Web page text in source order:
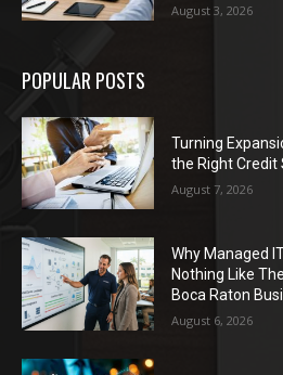
August 3, 2026
POPULAR POSTS
Turning
the Right Credit
August 7, 2026
Why Managed
Nothing Like
Boca Raton
August 6, 2026